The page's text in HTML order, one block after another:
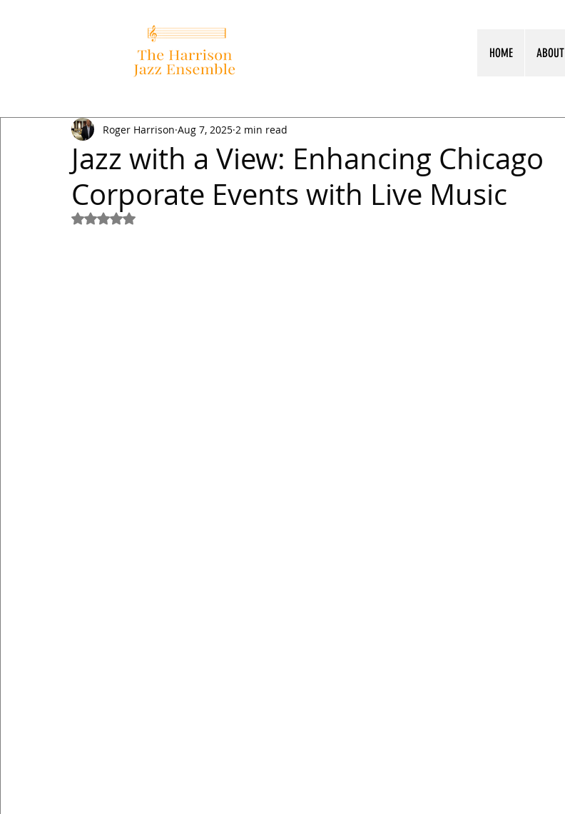
HOME ABOUT
Jazz with a View: Enhancing Chicago
Corporate Events with Live Music
Roger Harrison Aug 7, 2025 2 min read
Rated NaN out of 5 stars.